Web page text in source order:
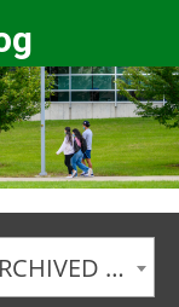
2017-2018 College Catalog [ARCHIVED CATALOG]